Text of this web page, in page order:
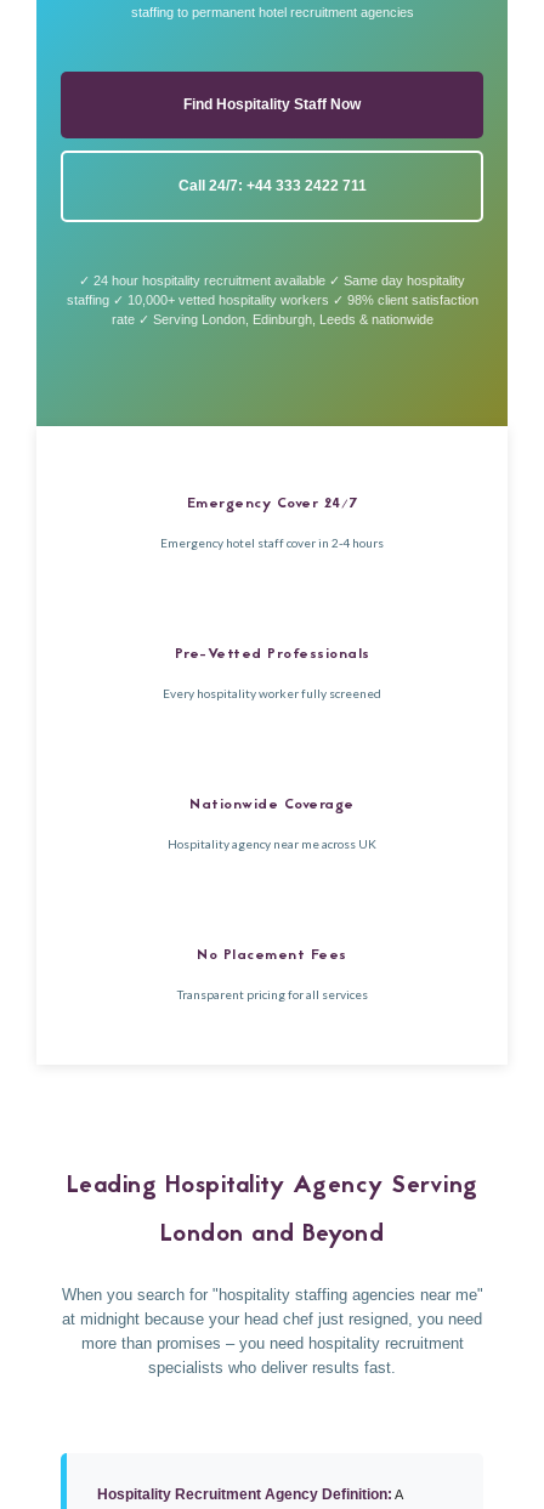
staffing to permanent hotel recruitment agencies
Find Hospitality Staff Now
Call 24/7: +44 333 2422 711
✓ 24 hour hospitality recruitment available ✓ Same day hospitality
staffing ✓ 10,000+ vetted hospitality workers ✓ 98% client satisfaction
rate ✓ Serving London, Edinburgh, Leeds & nationwide
Emergency Cover 24/7
Emergency hotel staff cover in 2-4 hours
Pre-Vetted Professionals
Every hospitality worker fully screened
Nationwide Coverage
Hospitality agency near me across UK
No Placement Fees
Transparent pricing for all services
Leading Hospitality Agency Serving
London and Beyond
When you search for "hospitality staffing agencies near me"
at midnight because your head chef just resigned, you need
more than promises – you need hospitality recruitment
specialists who deliver results fast.
Hospitality Recruitment Agency Definition: A